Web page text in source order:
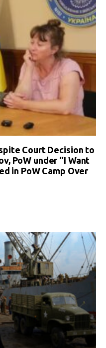
Court Decision to
PoW under “I Want
in PoW Camp Over